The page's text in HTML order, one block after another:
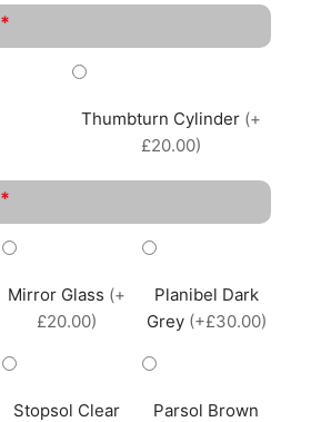
*
Thumbturn Cylinder (+
£20.00)
*
Mirror Glass (+
£20.00)
Planibel Dark
Grey (+£30.00)
Stopsol Clear
Parsol Brown